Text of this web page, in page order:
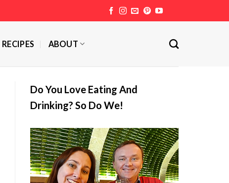
RECIPES ABOUT
Do You Love Eating And
Drinking? So Do We!